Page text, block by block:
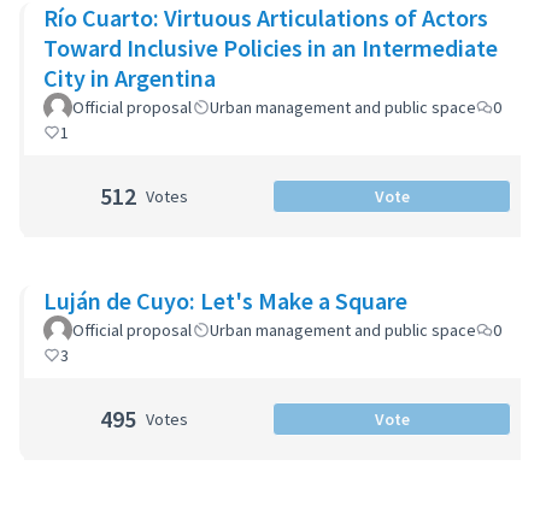
Río Cuarto: Virtuous Articulations of Actors
Toward Inclusive Policies in an Intermediate
City in Argentina
Official proposal Urban management and public space
0
1
512 Votes Vote
Luján de Cuyo: Let's Make a Square
Official proposal Urban management and public space
0
3
495 Votes Vote